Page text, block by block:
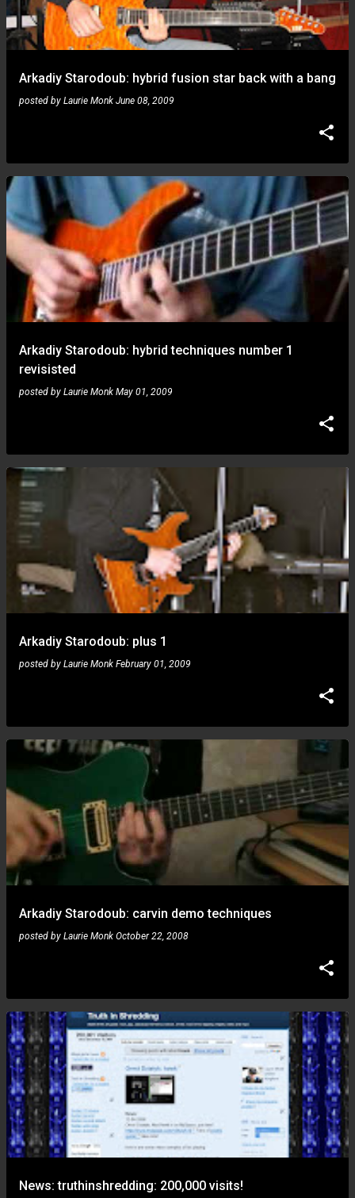
Arkadiy Starodoub: hybrid fusion star back with a bang
posted by Laurie Monk June 08, 2009
Arkadiy Starodoub: hybrid techniques number 1
revisisted
posted by Laurie Monk May 01, 2009
Arkadiy Starodoub: plus 1
posted by Laurie Monk February 01, 2009
Arkadiy Starodoub: carvin demo techniques
posted by Laurie Monk October 22, 2008
News: truthinshredding: 200,000 visits!